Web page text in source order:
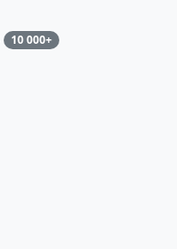
10 000+